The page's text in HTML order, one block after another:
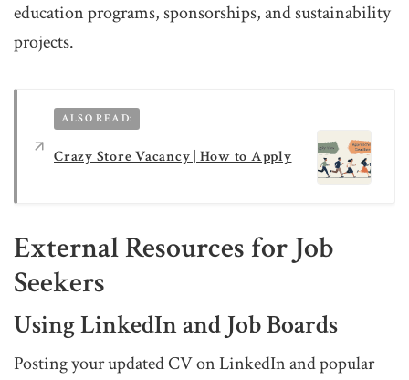
education programs, sponsorships, and sustainability
projects.
ALSO READ:
Crazy Store Vacancy | How to Apply
External Resources for Job
Seekers
Using LinkedIn and Job Boards
Posting your updated CV on LinkedIn and popular